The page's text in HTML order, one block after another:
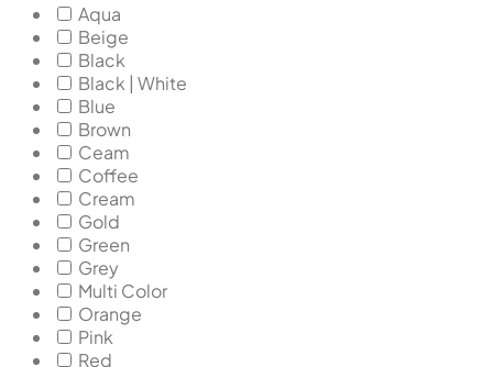
Aqua
Beige
Black
Black | White
Blue
Brown
Ceam
Coffee
Cream
Gold
Green
Grey
Multi Color
Orange
Pink
Red